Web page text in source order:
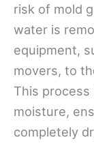
risk of mold
water is
equipment,
movers, to
This process
moisture,
completely